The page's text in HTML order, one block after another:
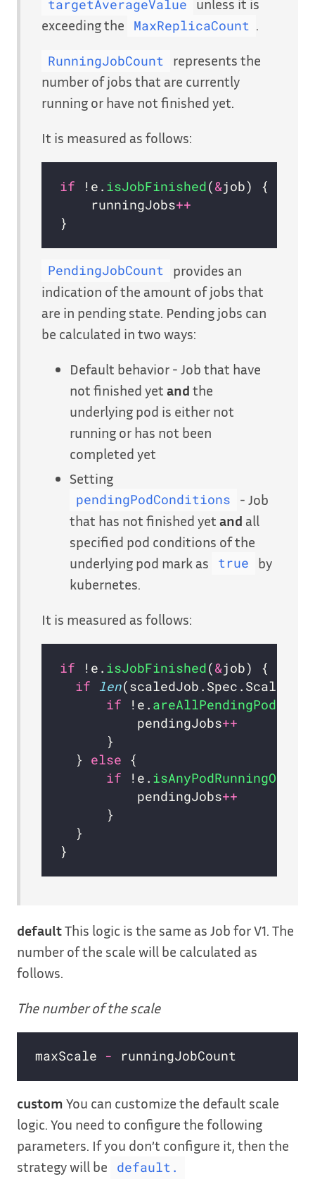
targetAverageValue
unless it is
exceeding the
MaxReplicaCount .
RunningJobCount
represents the
number of jobs that are currently
running or have not finished yet.
It is measured as follows:
if !e. isJobFinished(&
  	runningJobs
++
PendingJobCount
provides an
indication of the amount of jobs that
are in pending state. Pending jobs can
be calculated in two ways:
Default behavior - Job that have
not finished yet and the
underlying pod is either not
running or has not been
completed yet
Setting
pendingPodConditions
- Job
that has not finished yet and all
specified pod conditions of the
underlying pod mark as
true
by
kubernetes.
It is measured as follows:
if !e. isJobFinished(&
if len
if !e.
          pendingJobs
++
  }
else
if !e.
          pendingJobs
++
defaultThis logic is the same as Job for V1. The
number of the scale will be calculated as
follows.
The number of the scale
maxScale -
custom You can customize the default scale
logic. You need to configure the following
parameters. If you don’t configure it, then the
strategy will be
default.